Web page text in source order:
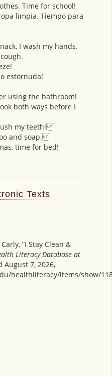
Time for school!
limpia. Tiempo para
I wash my hands.
estornuda!
using the bathroom!
both ways before I
my teeth!
and soap.
time for bed!
Texts
“I Stay Clean &
Literacy Database at
August 7, 2026,
healthliteracy/items/show/